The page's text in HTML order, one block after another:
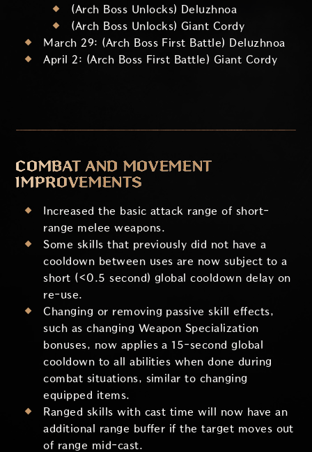
(Arch Boss Unlocks) Deluzhnoa
(Arch Boss Unlocks) Giant Cordy
March 29: (Arch Boss First Battle) Deluzhnoa
April 2: (Arch Boss First Battle) Giant Cordy
COMBAT AND MOVEMENT
IMPROVEMENTS
Increased the basic attack range of short-
range melee weapons.
Some skills that previously did not have a
cooldown between uses are now subject to a
short (<0.5 second) global cooldown delay on
re-use.
Changing or removing passive skill effects,
such as changing Weapon Specialization
bonuses, now applies a 15-second global
cooldown to all abilities when done during
combat situations, similar to changing
equipped items.
Ranged skills with cast time will now have an
additional range buffer if the target moves out
of range mid-cast.